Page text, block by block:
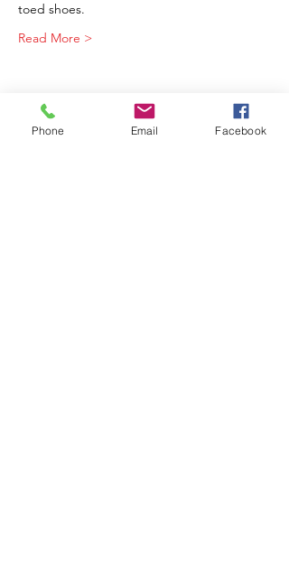
toed shoes.
Read More >
Share This Event
Phone Email Facebook